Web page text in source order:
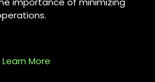
Learn More